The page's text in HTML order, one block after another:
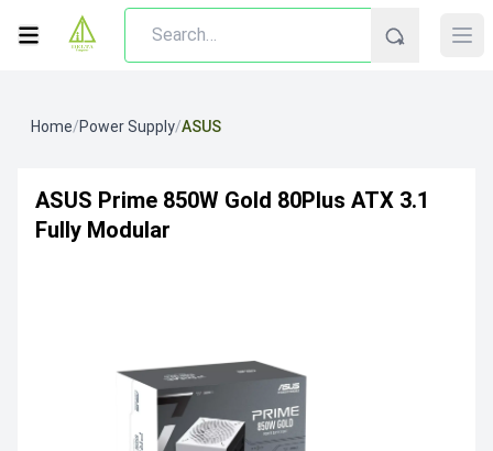
Home/Power Supply/ASUS
ASUS Prime 850W Gold 80Plus ATX 3.1
Fully Modular